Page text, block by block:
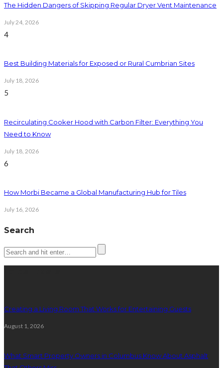
The Hidden Dangers of Skipping Regular Dryer Vent Maintenance
July 24, 2026
4
Best Building Materials for Exposed or Rural Cumbrian Sites
July 18, 2026
5
Recirculating Cooker Hood with Carbon Filter: Everything You
Need to Know
July 18, 2026
6
How Morbi Became a Global Manufacturing Hub for Tiles
July 16, 2026
Search
Creating a Living Room That Works for Entertaining Guests
August 1, 2026
What Smart Property Owners in Columbus Know About Asphalt